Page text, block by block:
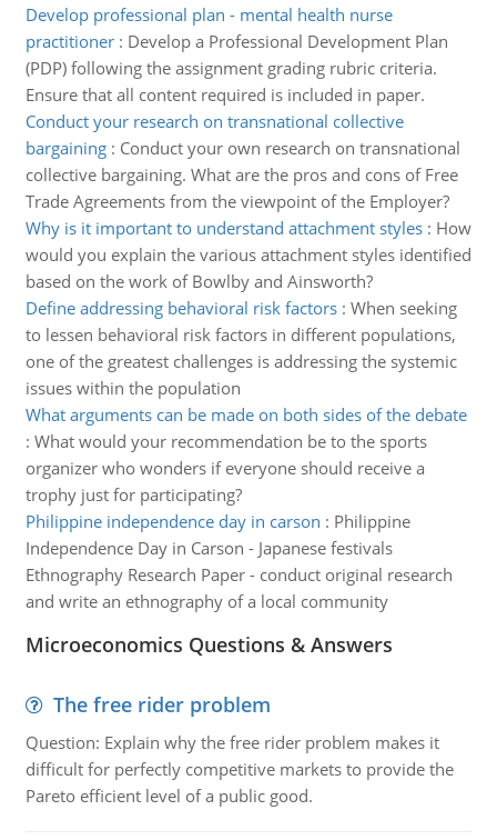
Develop professional plan - mental health nurse
practitioner: Develop a Professional Development Plan
(PDP) following the assignment grading rubric criteria.
Ensure that all content required is included in paper.
Conduct your research on transnational collective
bargaining: Conduct your own research on transnational
collective bargaining. What are the pros and cons of Free
Trade Agreements from the viewpoint of the Employer?
Why is it important to understand attachment styles: How
would you explain the various attachment styles identified
based on the work of Bowlby and Ainsworth?
Define addressing behavioral risk factors: When seeking
to lessen behavioral risk factors in different populations,
one of the greatest challenges is addressing the systemic
issues within the population
What arguments can be made on both sides of the debate
: What would your recommendation be to the sports
organizer who wonders if everyone should receive a
trophy just for participating?
Philippine independence day in carson : Philippine
Independence Day in Carson - Japanese festivals
Ethnography Research Paper - conduct original research
and write an ethnography of a local community
Microeconomics Questions & Answers
The free rider problem
Question: Explain why the free rider problem makes it
difficult for perfectly competitive markets to provide the
Pareto efficient level of a public good.